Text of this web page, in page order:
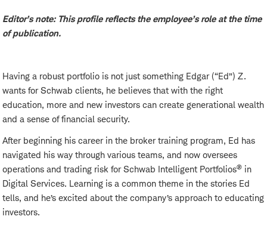
Editor’s note: This profile reflects the employee’s role at the time
of publication.
Having a robust portfolio is not just something Edgar (“Ed”) Z.
wants for Schwab clients, he believes that with the right
education, more and new investors can create generational wealth
and a sense of financial security.
After beginning his career in the broker training program, Ed has
navigated his way through various teams, and now oversees
operations and trading risk for Schwab Intelligent Portfolios® in
Digital Services. Learning is a common theme in the stories Ed
tells, and he’s excited about the company’s approach to educating
investors.